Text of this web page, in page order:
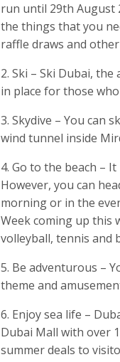
run until 29th August
the things that you
raffle draws and
2. Ski – Ski Dubai,
in place for those
3. Skydive – You can
wind tunnel inside
4. Go to the beach –
However, you can
morning or in the
Week coming up this
volleyball, tennis and
5. Be adventurous –
theme and
6. Enjoy sea life –
Dubai Mall with over
summer deals to